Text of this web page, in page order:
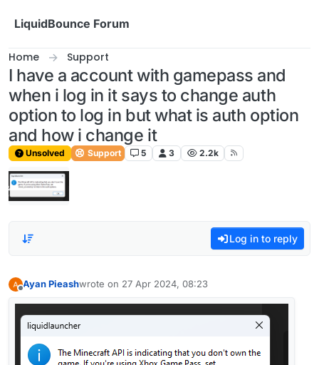
LiquidBounce Forum
Home Support
I have a account with gamepass and
when i log in it says to change auth
option to log in but what is auth option
and how i change it
Unsolved Support 5 3 2.2k
Log in to reply
Ayan Pieashwrote on 27 Apr 2024, 08:23
last edited by